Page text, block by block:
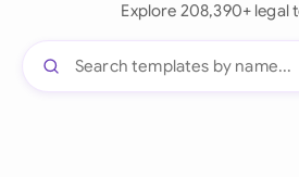
Explore 208,390+ legal